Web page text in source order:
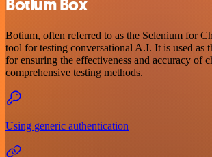
Botium Box
Botium, often referred to as the Selenium for
tool for testing conversational A.I. It is used as
for ensuring the effectiveness and accuracy of
comprehensive testing methods.
Using generic authentication